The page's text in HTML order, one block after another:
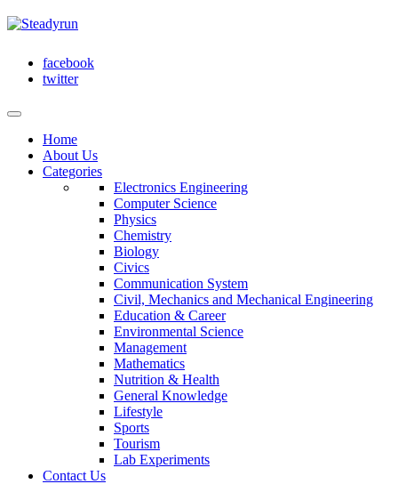
facebook
twitter
Home
About Us
Categories
Electronics Engineering
Computer Science
Physics
Chemistry
Biology
Civics
Communication System
Civil, Mechanics and Mechanical Engineering
Education & Career
Environmental Science
Management
Mathematics
Nutrition & Health
General Knowledge
Lifestyle
Sports
Tourism
Lab Experiments
Contact Us